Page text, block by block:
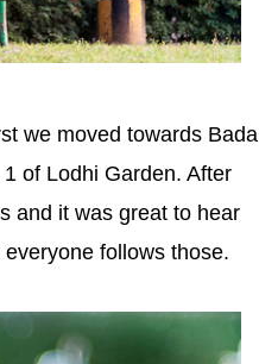
we moved towards Bada
of Lodhi Garden. After
and it was great to hear
follows those.